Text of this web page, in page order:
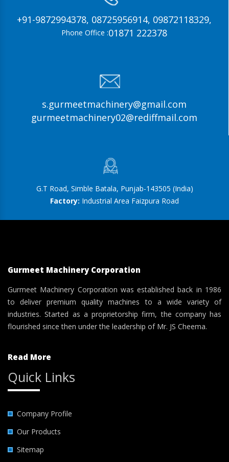
+91-9872994378, 08725956914, 09872118329,
Phone Office :01871 222378
s.gurmeetmachinery@gmail.com
gurmeetmachinery02@rediffmail.com
G.T Road, Simble Batala, Punjab-143505 (India)
Factory: Industrial Area Faizpura Road
Gurmeet Machinery Corporation
Gurmeet Machinery Corporation was established back in 1986
to deliver premium quality machines to a wide variety of
industries. Started as a proprietorship firm, the company has
flourished since then under the leadership of Mr. JS Cheema.
Read More
Quick Links
Company Profile
Our Products
Sitemap